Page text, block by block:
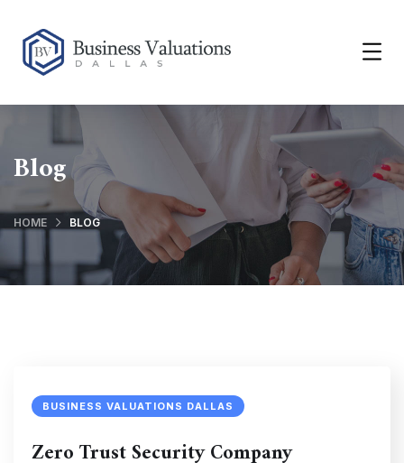
Blog
HOME BLOG
BUSINESS VALUATIONS DALLAS
Zero Trust Security Company